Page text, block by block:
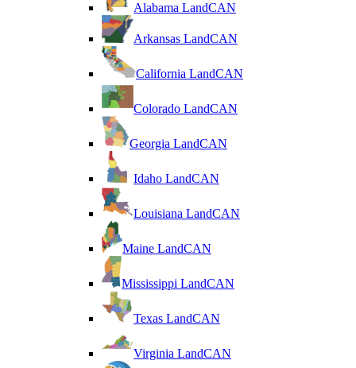
Alabama LandCAN
Arkansas LandCAN
California LandCAN
Colorado LandCAN
Georgia LandCAN
Idaho LandCAN
Louisiana LandCAN
Maine LandCAN
Mississippi LandCAN
Texas LandCAN
Virginia LandCAN